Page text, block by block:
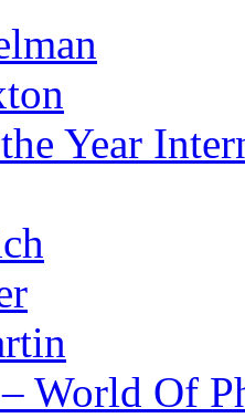
Year
World Of